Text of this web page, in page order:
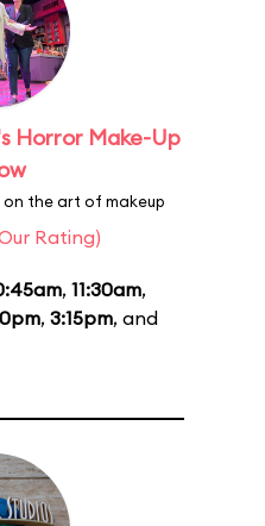
Horror Make-Up
the art of makeup
Rating)
, 11:30am,
, 3:15pm, and